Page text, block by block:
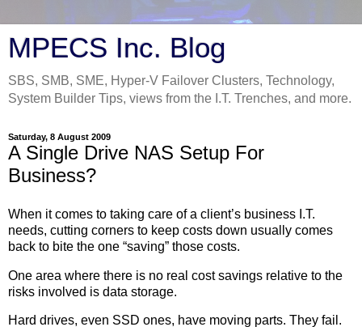
MPECS Inc. Blog
SBS, SMB, SME, Hyper-V Failover Clusters, Technology,
System Builder Tips, views from the I.T. Trenches, and more.
Saturday, 8 August 2009
A Single Drive NAS Setup For
Business?
When it comes to taking care of a client’s business I.T.
needs, cutting corners to keep costs down usually comes
back to bite the one “saving” those costs.
One area where there is no real cost savings relative to the
risks involved is data storage.
Hard drives, even SSD ones, have moving parts. They fail.